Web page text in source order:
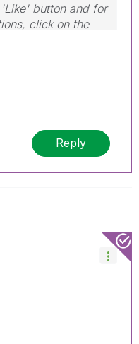
button and for
click on the
Reply